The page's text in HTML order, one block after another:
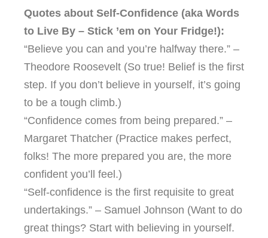
Quotes about Self-Confidence (aka Words
to Live By – Stick ’em on Your Fridge!):
“Believe you can and you’re halfway there.” –
Theodore Roosevelt (So true! Belief is the first
step. If you don’t believe in yourself, it’s going
to be a tough climb.)
“Confidence comes from being prepared.” –
Margaret Thatcher (Practice makes perfect,
folks! The more prepared you are, the more
confident you’ll feel.)
“Self-confidence is the first requisite to great
undertakings.” – Samuel Johnson (Want to do
great things? Start with believing in yourself.